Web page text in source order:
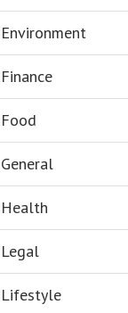
Environment
Finance
Food
General
Health
Legal
Lifestyle